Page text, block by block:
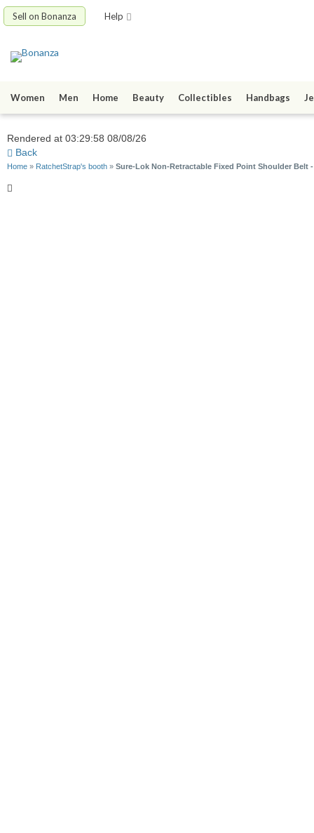
Sell on Bonanza Help
Women Men Home Beauty Collectibles Handbags
Rendered at 03:29:58 08/08/26
Back
Home » RatchetStrap's booth » Sure-Lok Non-Retractable Fixed Point Shoulder Belt -